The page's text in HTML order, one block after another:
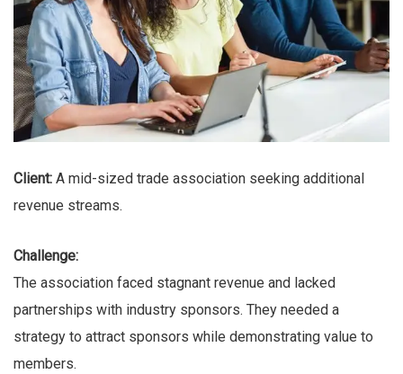
Client: A mid-sized trade association seeking additional
revenue streams.
Challenge:
The association faced stagnant revenue and lacked
partnerships with industry sponsors. They needed a
strategy to attract sponsors while demonstrating value to
members.